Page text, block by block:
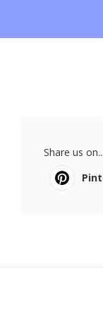
Share us on...